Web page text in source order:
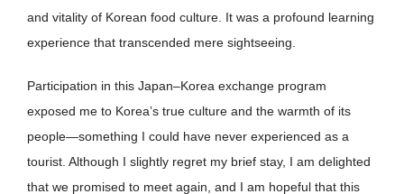
and vitality of Korean food culture. It was a profound learning
experience that transcended mere sightseeing.
Participation in this Japan–Korea exchange program
exposed me to Korea’s true culture and the warmth of its
people—something I could have never experienced as a
tourist. Although I slightly regret my brief stay, I am delighted
that we promised to meet again, and I am hopeful that this